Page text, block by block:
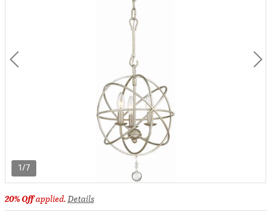
1/7
20% Offapplied.Details